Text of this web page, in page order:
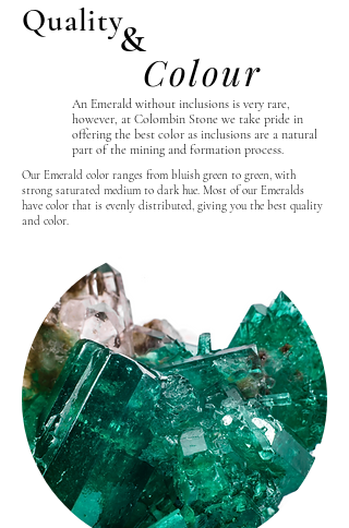
Quality&
Colour
An Emerald without inclusions is very rare,
however, at Colombin Stone we take pride in
offering the best color as inclusions are a natural
part of the mining and formation process.
Our Emerald color ranges from bluish green to green, with
strong saturated medium to dark hue. Most of our Emeralds
have color that is evenly distributed, giving you the best quality
and color.